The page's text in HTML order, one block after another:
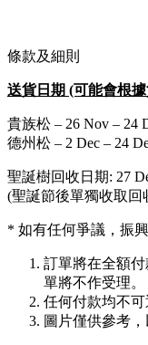
條款及細則
送貨日期 (可能會根
貴族松 – 26 Nov – 24
德州松 – 2 Dec – 24
聖誕樹回收日期: 27
(聖誕節後單獨收取回
* 如有任何爭議，振
訂單將在全額
單將不作受理。
任何付款均不可
圖片僅供參考，